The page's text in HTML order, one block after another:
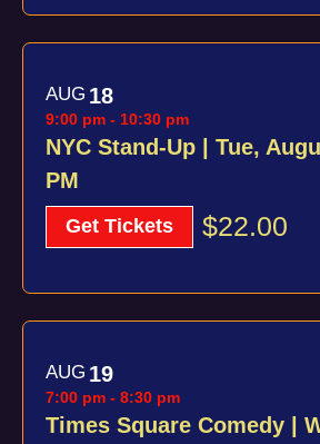
AUG 18
NYC Stand-Up | Tue,
PM
9:00 pm - 10:30 pm
Get Tickets $22.00
AUG 19
Times Square Comedy |
7:00 pm - 8:30 pm